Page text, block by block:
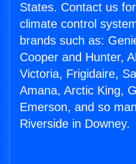
States. Contact us
climate control
brands such as:
Cooper and Hunter,
Victoria, Frigidaire,
Amana, Arctic King,
Emerson, and so
Riverside in Downey.